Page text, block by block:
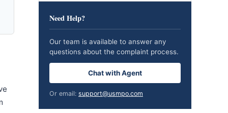
Need Help?
Our team is available to answer any
questions about the complaint process.
Chat with Agent
Or email: support@usmpo.com